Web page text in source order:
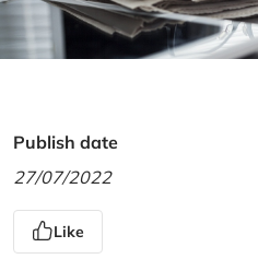
Publish date
27/07/2022
Like